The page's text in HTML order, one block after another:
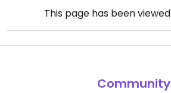
This page has been viewed
Community